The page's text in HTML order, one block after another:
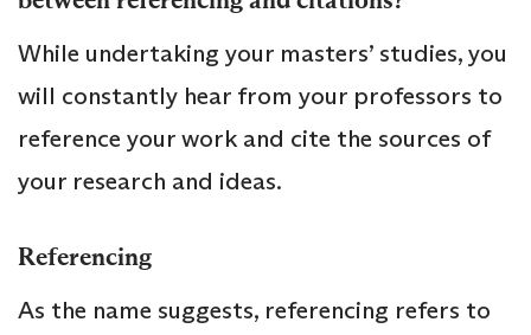
While undertaking your masters’ studies, you
will constantly hear from your professors to
reference your work and cite the sources of
your research and ideas.
Referencing
As the name suggests, referencing refers to